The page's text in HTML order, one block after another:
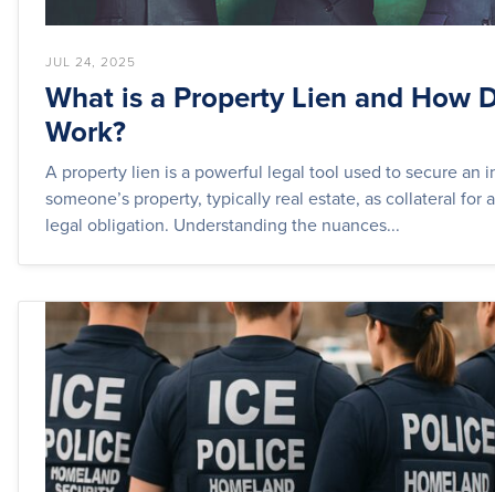
JUL 24, 2025
What is a Property Lien and How
Work?
A property lien is a powerful legal tool used to secure an
someone’s property, typically real estate, as collateral for
legal obligation. Understanding the nuances...